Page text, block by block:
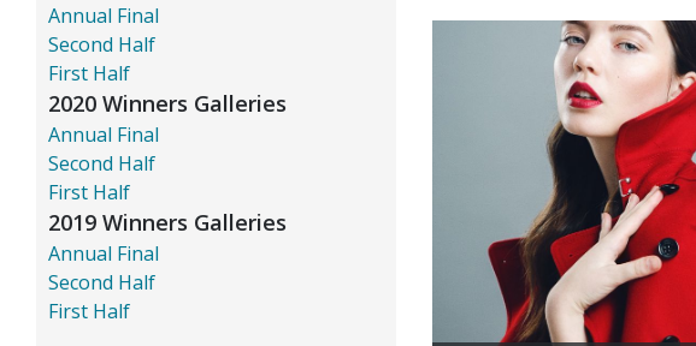
Annual Final
Second Half
First Half
2020 Winners Galleries
Annual Final
Second Half
First Half
2019 Winners Galleries
Annual Final
Second Half
First Half